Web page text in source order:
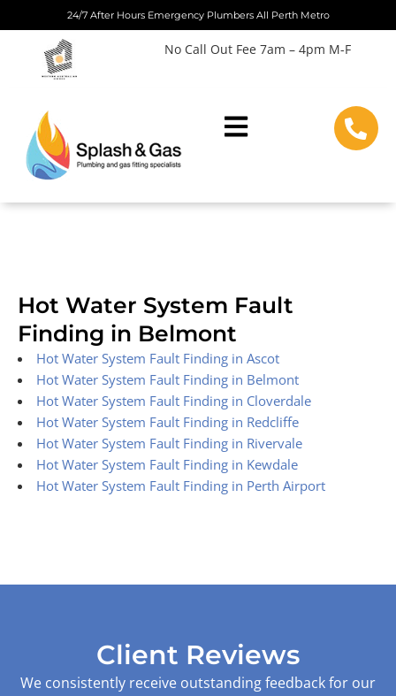
to
content
24/7 After Hours Emergency Plumbers All Perth Metro
No Call Out Fee 7am – 4pm M-F
Hot Water System Fault
Finding in Belmont
Hot Water System Fault Finding in Ascot
Hot Water System Fault Finding in Belmont
Hot Water System Fault Finding in Cloverdale
Hot Water System Fault Finding in Redcliffe
Hot Water System Fault Finding in Rivervale
Hot Water System Fault Finding in Kewdale
Hot Water System Fault Finding in Perth Airport
Client Reviews
We consistently receive outstanding feedback for our